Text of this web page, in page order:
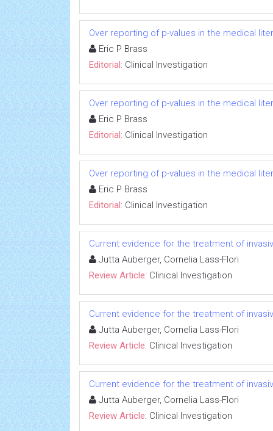
Over reporting of p-values in the medical
Eric P Brass
Editorial: Clinical Investigation
Over reporting of p-values in the medical
Eric P Brass
Editorial: Clinical Investigation
Over reporting of p-values in the medical
Eric P Brass
Editorial: Clinical Investigation
Current evidence for the treatment of
Jutta Auberger, Cornelia Lass-Flori
Review Article: Clinical Investigation
Current evidence for the treatment of
Jutta Auberger, Cornelia Lass-Flori
Review Article: Clinical Investigation
Current evidence for the treatment of
Jutta Auberger, Cornelia Lass-Flori
Review Article: Clinical Investigation